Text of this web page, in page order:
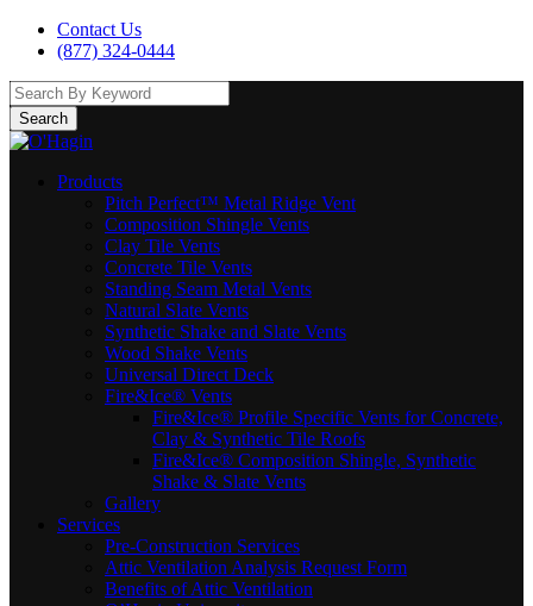
Contact Us
(877) 324-0444
Search
Products
Pitch Perfect™ Metal Ridge Vent
Composition Shingle Vents
Clay Tile Vents
Concrete Tile Vents
Standing Seam Metal Vents
Natural Slate Vents
Synthetic Shake and Slate Vents
Wood Shake Vents
Universal Direct Deck
Fire&Ice® Vents
Fire&Ice® Profile Specific Vents for Concrete,
Clay & Synthetic Tile Roofs
Fire&Ice® Composition Shingle, Synthetic
Shake & Slate Vents
Gallery
Services
Pre-Construction Services
Attic Ventilation Analysis Request Form
Benefits of Attic Ventilation